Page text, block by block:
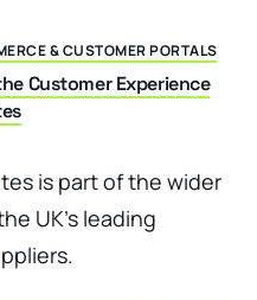
& CUSTOMER PORTALS
Customer Experience
is part of the wider
UK’s leading